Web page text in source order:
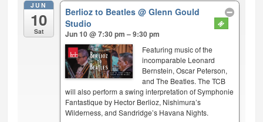
JUN
10
Sat
Berlioz to Beatles @ Glenn Gould
Studio
Jun 10 @ 7:30 pm – 9:30 pm
Featuring music of the
incomparable Leonard
Bernstein, Oscar Peterson,
and The Beatles. The TCB
will also perform a swing interpretation of Symphonie
Fantastique by Hector Berlioz, Nishimura’s
Wilderness, and Sandridge’s Havana Nights.